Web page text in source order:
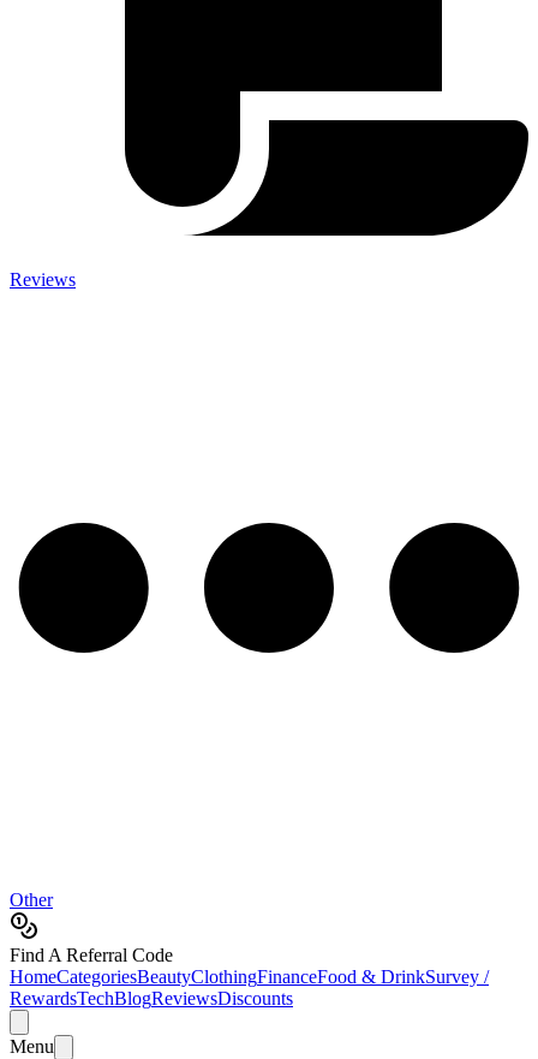
Reviews
Other
Find A Referral Code
HomeCategoriesBeautyClothingFinanceFood & DrinkSurvey /
RewardsTechBlogReviewsDiscounts
Menu